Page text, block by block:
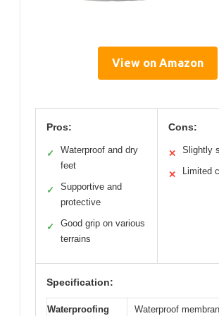
View on Amazon
Pros:
✓
Waterproof and dry
feet
✓
Supportive and
protective
✓
Good grip on various
terrains
Cons:
✕ Slightly
✕ Limited
Specification:
Waterproofing
Waterproof